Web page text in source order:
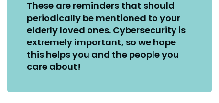
These are reminders that should
periodically be mentioned to your
elderly loved ones. Cybersecurity is
extremely important, so we hope
this helps you and the people you
care about!